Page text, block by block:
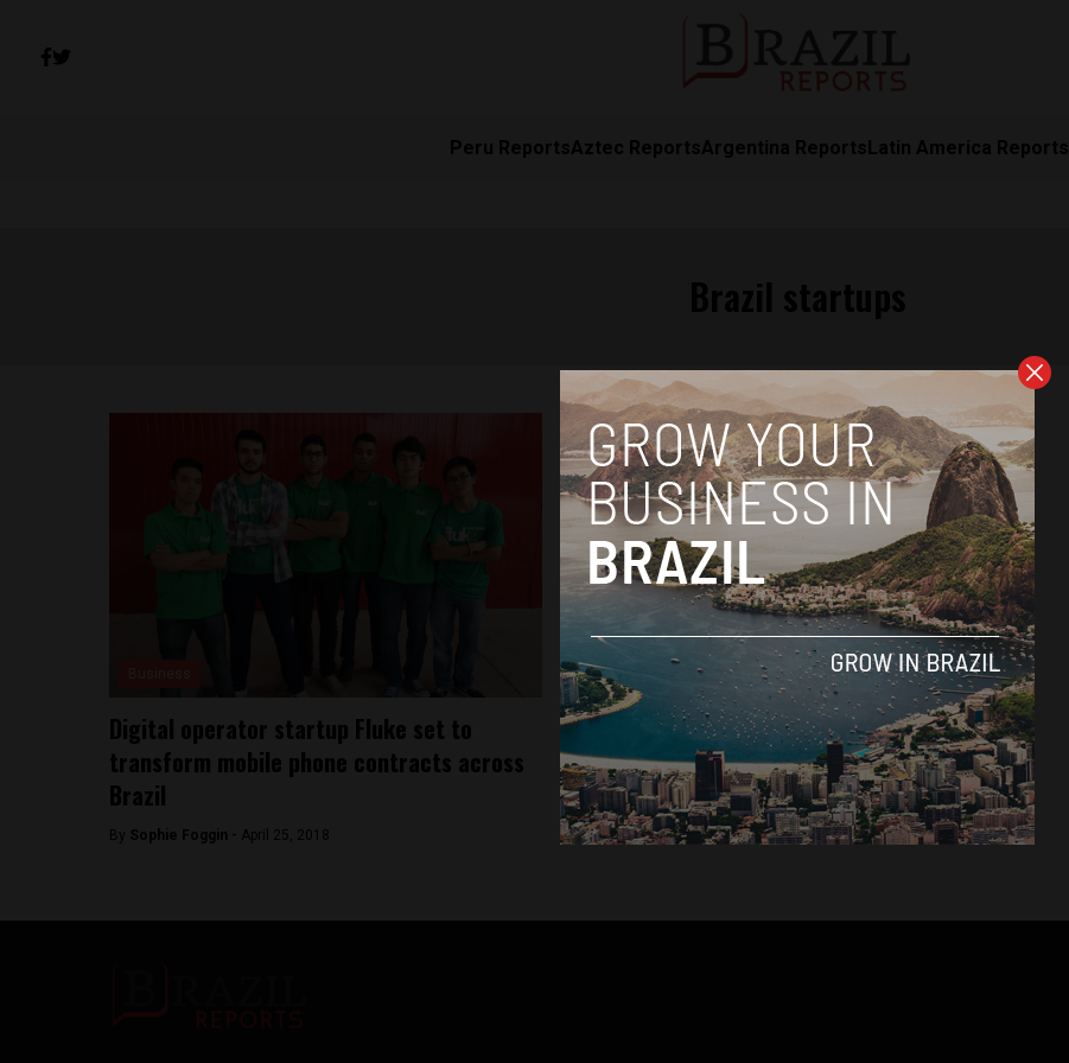
Peru ReportsAztec ReportsArgentina ReportsLatin America Reports
Digital operator startup Fluke set to
transform mobile phone contracts across
Brazil
By Sophie Foggin - April 25, 2018